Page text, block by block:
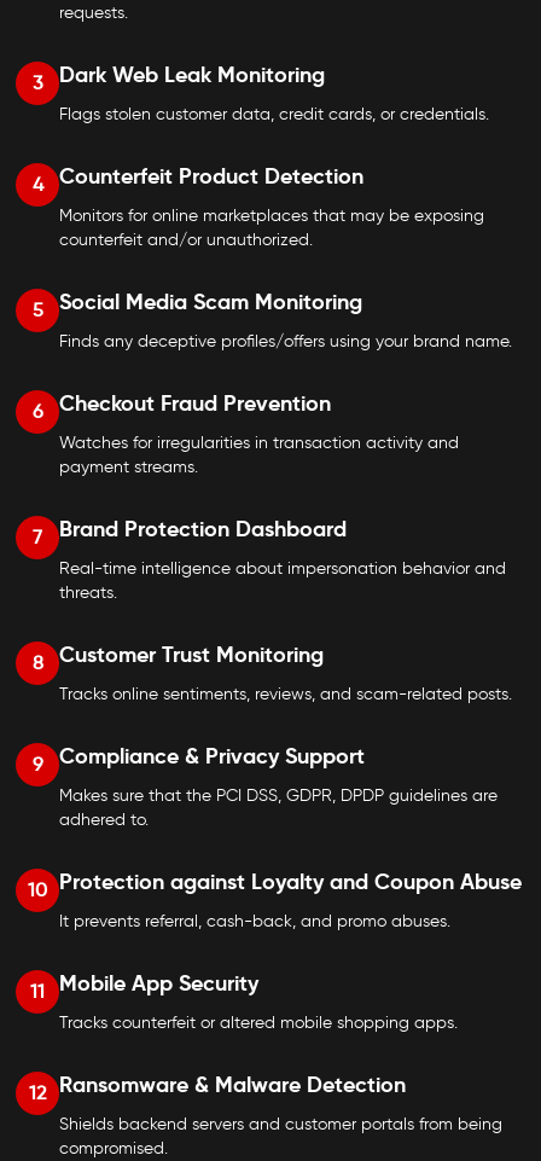
requests.
3 Dark Web Leak Monitoring
Flags stolen customer data, credit cards, or credentials.
4 Counterfeit Product Detection
Monitors for online marketplaces that may be exposing
counterfeit and/or unauthorized.
5 Social Media Scam Monitoring
Finds any deceptive profiles/offers using your brand name.
6 Checkout Fraud Prevention
Watches for irregularities in transaction activity and
payment streams.
7 Brand Protection Dashboard
Real-time intelligence about impersonation behavior and
threats.
8 Customer Trust Monitoring
Tracks online sentiments, reviews, and scam-related posts.
9 Compliance & Privacy Support
Makes sure that the PCI DSS, GDPR, DPDP guidelines are
adhered to.
10 Protection against Loyalty and Coupon Abuse
It prevents referral, cash-back, and promo abuses.
11 Mobile App Security
Tracks counterfeit or altered mobile shopping apps.
12 Ransomware & Malware Detection
Shields backend servers and customer portals from being
compromised.